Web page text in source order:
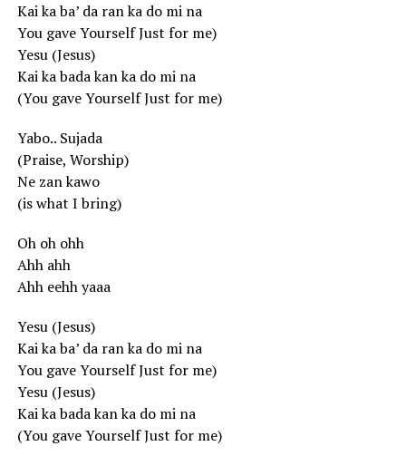
Kai ka ba’ da ran ka do mi na
You gave Yourself Just for me)
Yesu (Jesus)
Kai ka bada kan ka do mi na
(You gave Yourself Just for me)
Yabo.. Sujada
(Praise, Worship)
Ne zan kawo
(is what I bring)
Oh oh ohh
Ahh ahh
Ahh eehh yaaa
Yesu (Jesus)
Kai ka ba’ da ran ka do mi na
You gave Yourself Just for me)
Yesu (Jesus)
Kai ka bada kan ka do mi na
(You gave Yourself Just for me)